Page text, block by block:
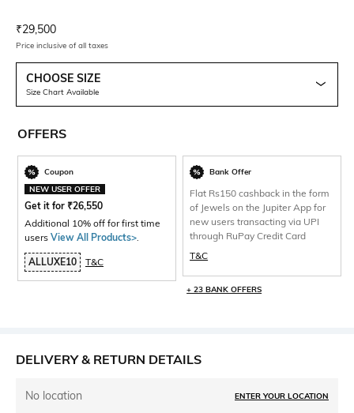
Current Offer Price:
₹29,500
Price inclusive of all taxes
CHOOSE SIZE
Size Chart Available
OFFERS
Coupon
NEW USER OFFER
Get it for ₹26,550
Additional 10% off for first time
users View All Products>
ALLUXE10 T&C
Bank Offer
Flat Rs150 cashback in the form
of Jewels on the Jupiter App for
new users transacting via UPI
through RuPay Credit Card
T&C
+ 23 BANK OFFERS
DELIVERY & RETURN DETAILS
No location ENTER YOUR LOCATION